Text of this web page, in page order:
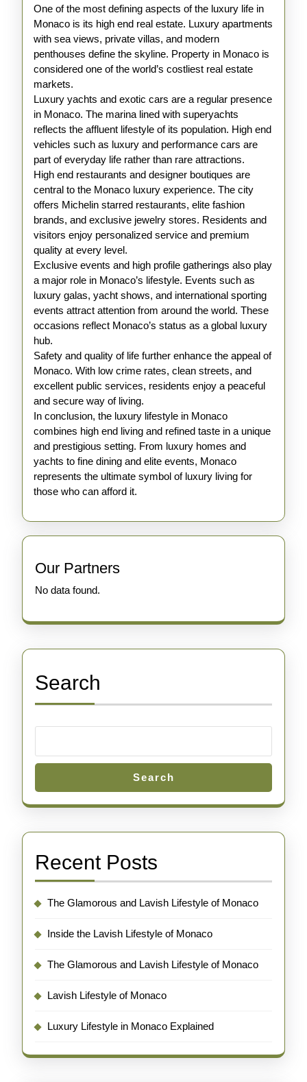
One of the most defining aspects of the luxury life in
Monaco is its high end real estate. Luxury apartments
with sea views, private villas, and modern
penthouses define the skyline. Property in Monaco is
considered one of the world’s costliest real estate
markets.
Luxury yachts and exotic cars are a regular presence
in Monaco. The marina lined with superyachts
reflects the affluent lifestyle of its population. High end
vehicles such as luxury and performance cars are
part of everyday life rather than rare attractions.
High end restaurants and designer boutiques are
central to the Monaco luxury experience. The city
offers Michelin starred restaurants, elite fashion
brands, and exclusive jewelry stores. Residents and
visitors enjoy personalized service and premium
quality at every level.
Exclusive events and high profile gatherings also play
a major role in Monaco’s lifestyle. Events such as
luxury galas, yacht shows, and international sporting
events attract attention from around the world. These
occasions reflect Monaco’s status as a global luxury
hub.
Safety and quality of life further enhance the appeal of
Monaco. With low crime rates, clean streets, and
excellent public services, residents enjoy a peaceful
and secure way of living.
In conclusion, the luxury lifestyle in Monaco
combines high end living and refined taste in a unique
and prestigious setting. From luxury homes and
yachts to fine dining and elite events, Monaco
represents the ultimate symbol of luxury living for
those who can afford it.
Our Partners
No data found.
Search
Search
Recent Posts
The Glamorous and Lavish Lifestyle of Monaco
Inside the Lavish Lifestyle of Monaco
The Glamorous and Lavish Lifestyle of Monaco
Lavish Lifestyle of Monaco
Luxury Lifestyle in Monaco Explained